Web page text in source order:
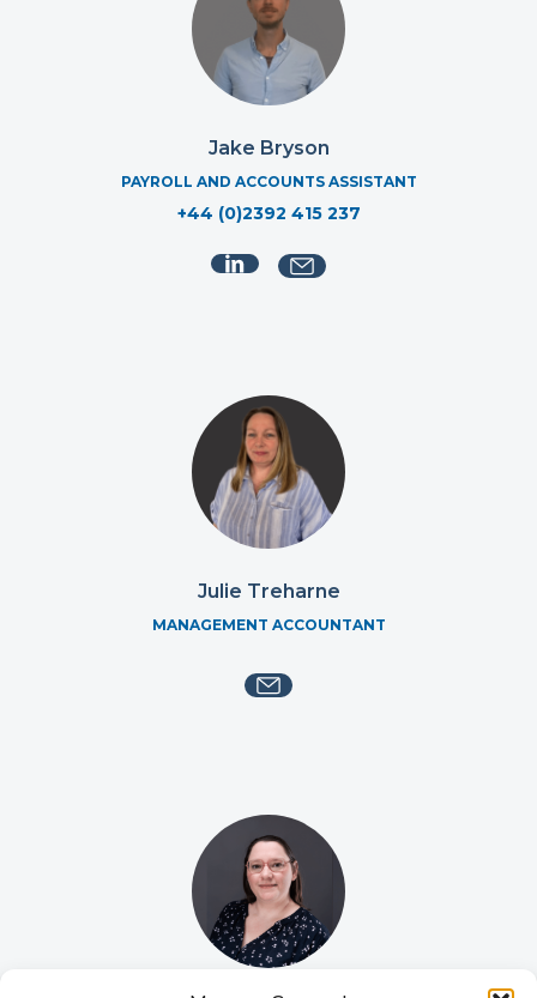
Jake Bryson
PAYROLL AND ACCOUNTS ASSISTANT
+44 (0)2392 415 237
Julie Treharne
MANAGEMENT ACCOUNTANT